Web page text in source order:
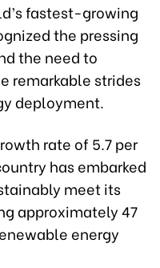
fastest-growing
the pressing
the need to
remarkable strides
deployment.
rate of 5.7 per
has embarked
meet its
approximately 47
energy